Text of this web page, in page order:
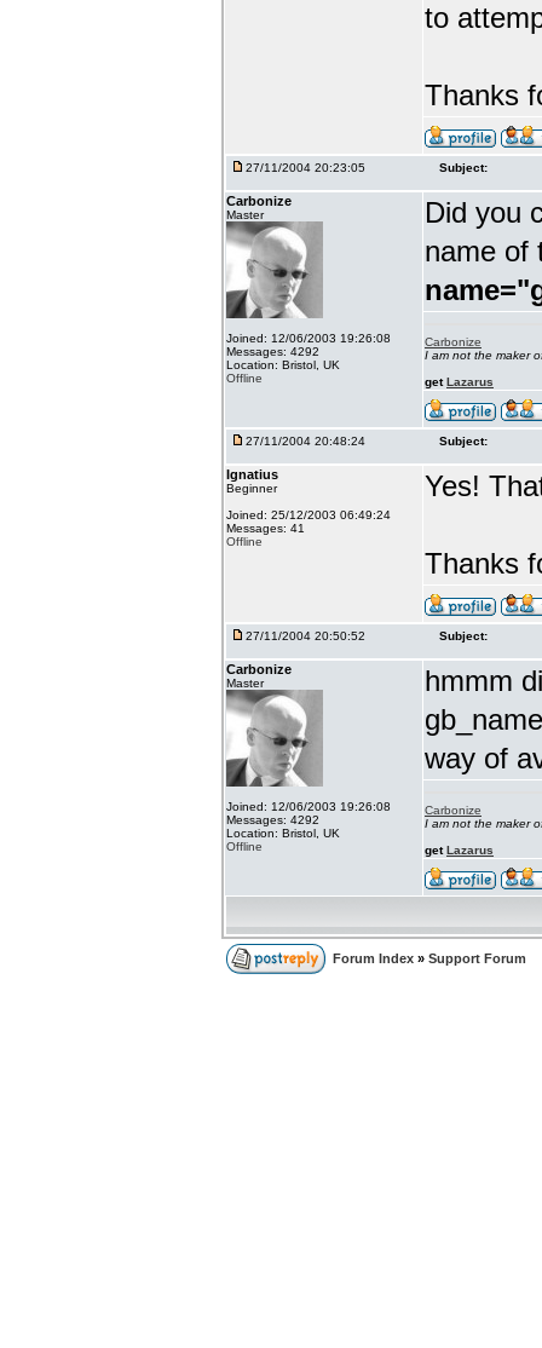
to
Thanks
27/11/2004 20:23:05 Subject:
Carbonize
Master
Joined: 12/06/2003 19:26:08
Messages: 4292
Location: Bristol, UK
Offline
Did you
name of
Carbonize
I am not the maker
getLazarus
27/11/2004 20:48:24 Subject:
Ignatius
Beginner
Joined: 25/12/2003 06:49:24
Messages: 41
Offline
Yes!
Thanks
27/11/2004 20:50:52 Subject:
Carbonize
Master
Joined: 12/06/2003 19:26:08
Messages: 4292
Location: Bristol, UK
Offline
hmmm
way of
Carbonize
I am not the maker
getLazarus
Forum Index » Support Forum